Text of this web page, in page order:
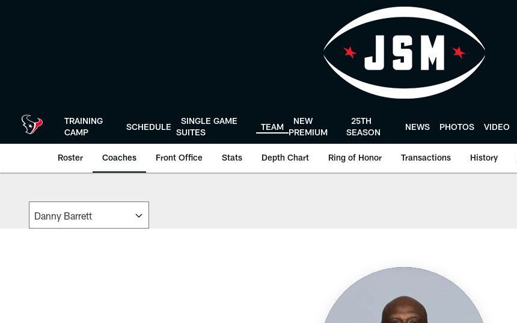
TRAINING
CAMP
SCHEDULE
SINGLE GAME
SUITES
TEAM
NEW
PREMIUM
25TH
SEASON
NEWS PHOTOS VIDEO
Roster Coaches Front Office Stats Depth Chart Ring of Honor Transactions History
Coaches | Houston Texans -